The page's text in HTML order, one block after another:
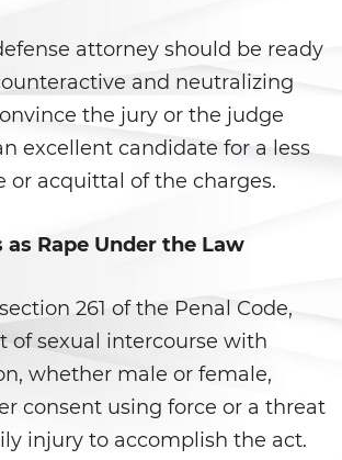
Audiencias de Disposición
Audiencias de Transferencia
menor puede ser juzgado
Derechos de Los Padres en Los
División de Justicia Juvenil
Libertad Condicional para
Menores
attorney should be ready
and neutralizing
the jury or the judge
excellent candidate for a less
or acquittal of the charges.
Rape Under the Law
261 of the Penal Code,
of sexual intercourse with
whether male or female,
consent using force or a threat
injury to accomplish the act.